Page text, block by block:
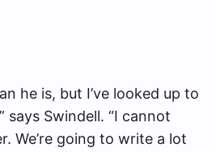
he is, but I’ve looked up to
says Swindell. “I cannot
We’re going to write a lot